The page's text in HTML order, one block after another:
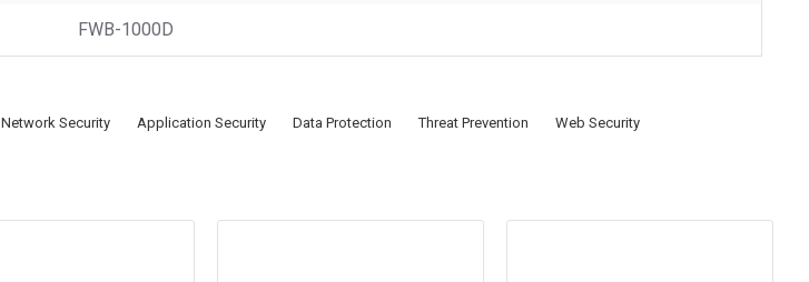
FWB-1000D
Network Security Application Security Data Protection Threat Prevention Web Security